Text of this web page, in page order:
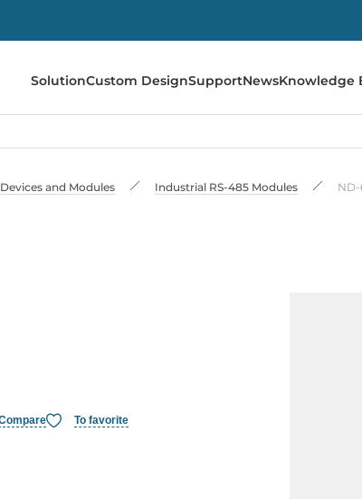
SolutionCustom DesignSupportNewsKnowledge
and Modules Industrial RS-485 Modules
To favorite